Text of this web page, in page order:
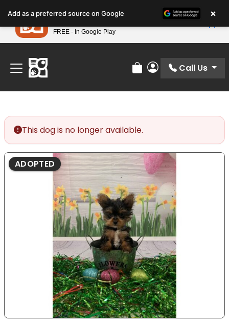
note:
This
website
includes
accessibility
system.
Find Your Perfect Match At Petland STL Today!
Review Order
My Account
Call Us
This dog is no longer available.
ADOPTED
Add as a preferred source on Google ×
Petland
FREE - In Google Play